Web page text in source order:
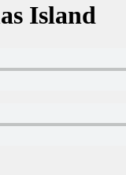
Island